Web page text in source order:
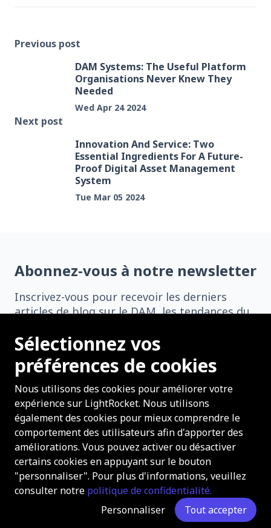
Previous post
DAM Systems: The Useful Platform
Organisations Never Knew They
Needed
Wed Apr 24 2024
Next post
Innovation And Service: Two
Essential Ingredients For A Future-
Proof Digital Asset Management
System
Tue Mar 05 2024
Abonnez-vous à notre newsletter
Inscrivez-vous pour recevoir les derniers
articles de blog sur le DAM, les tendances du
encore directement dans votre boîte de
réception.
S'abonner
Copyright 2026 LightRocket Tous droits réservés.
CarrièresConfidentialitéPlan du siteSupport
Sélectionnez vos
préférences de cookies
Nous utilisons des cookies pour améliorer votre
expérience sur LightRocket. Nous utilisons
également des cookies pour mieux comprendre le
comportement des utilisateurs afin d'apporter des
améliorations. Vous pouvez activer ou désactiver
certains cookies en appuyant sur le bouton
"personnaliser". Pour plus d'informations, veuillez
consulter notre politique de confidentialité.
Personnaliser
Tout accepter